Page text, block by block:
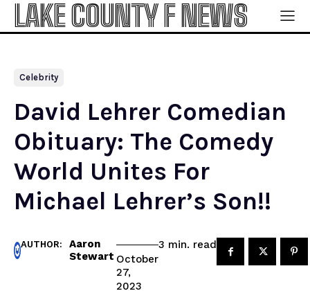
LAKE COUNTY F NEWS
Celebrity
David Lehrer Comedian
Obituary: The Comedy
World Unites For
Michael Lehrer’s Son!!
AUTHOR:
Aaron
Stewart October
27,
2023
3 min. read